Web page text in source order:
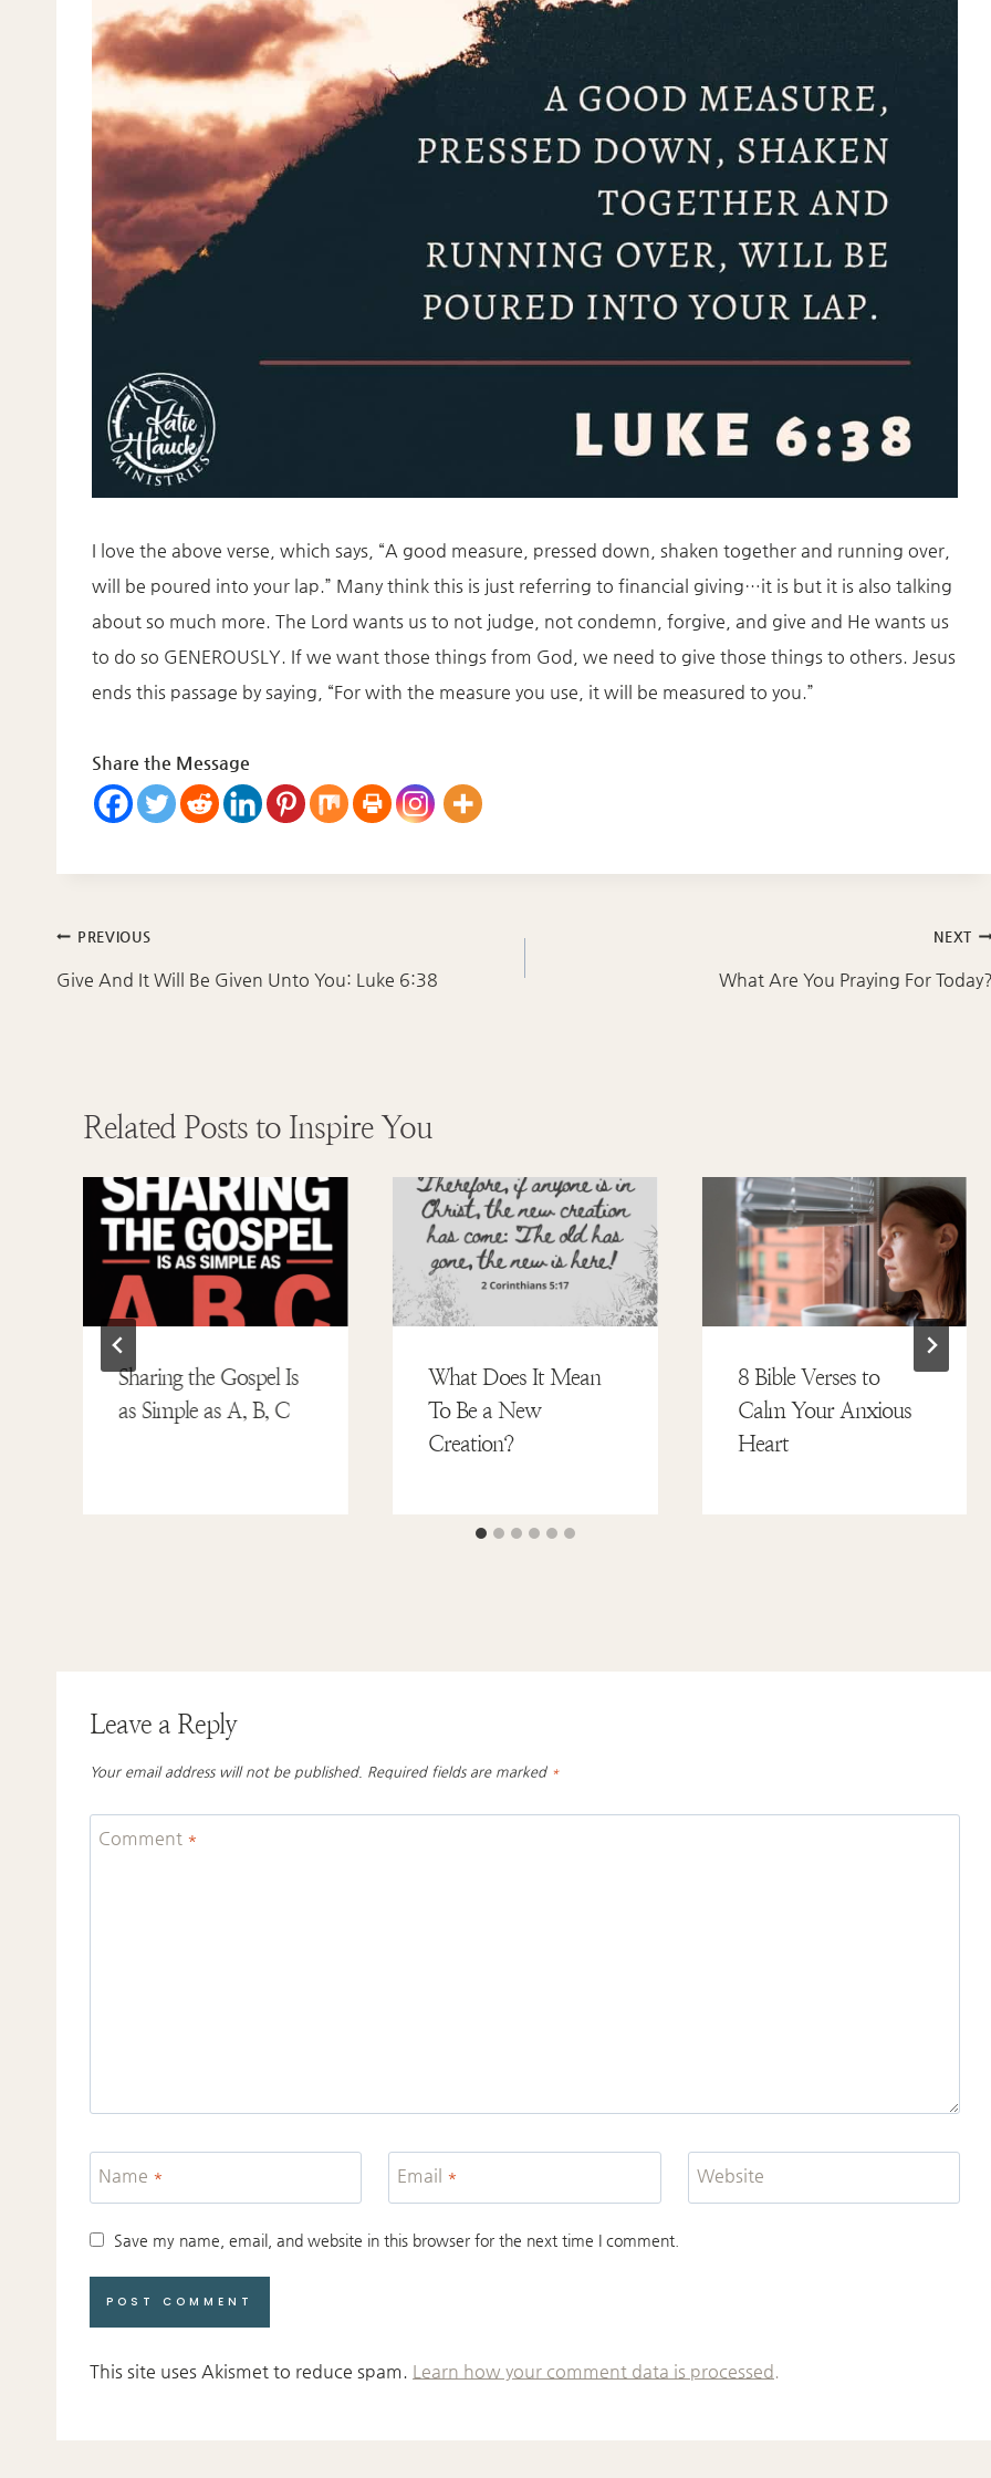
I love the above verse, which says, “A good measure, pressed down, shaken together and running over,
will be poured into your lap.” Many think this is just referring to financial giving…it is but it is also talking
about so much more. The Lord wants us to not judge, not condemn, forgive, and give and He wants us
to do so GENEROUSLY. If we want those things from God, we need to give those things to others. Jesus
ends this passage by saying, “For with the measure you use, it will be measured to you.”
Share the Message
Post
navigation
PREVIOUS
Give And It Will Be Given Unto You: Luke 6:38
NEXT
What Are You Praying For
Related Posts to Inspire You
Sharing the Gospel Is
as Simple as A, B, C
What Does It Mean
To Be a New
Creation?
8 Bible Verses to
Calm Your Anxious
Heart
Leave a Reply
Your email address will not be published. Required fields are marked *
Comment *
Name * Email * Website
Save my name, email, and website in this browser for the next time I comment.
This site uses Akismet to reduce spam. Learn how your comment data is processed.